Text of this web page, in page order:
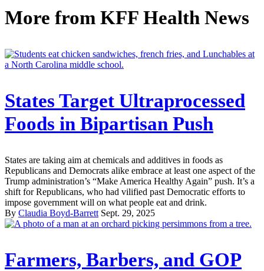
More from KFF Health News
States Target Ultraprocessed
Foods in Bipartisan Push
States are taking aim at chemicals and additives in foods as
Republicans and Democrats alike embrace at least one aspect of the
Trump administration’s “Make America Healthy Again” push. It’s a
shift for Republicans, who had vilified past Democratic efforts to
impose government will on what people eat and drink.
By Claudia Boyd-Barrett Sept. 29, 2025
Farmers, Barbers, and GOP